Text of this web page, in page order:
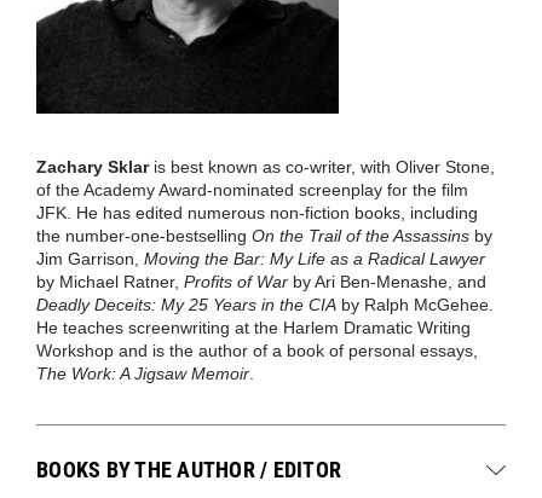
Zachary Sklar is best known as co-writer, with Oliver Stone,
of the Academy Award-nominated screenplay for the film
JFK. He has edited numerous non-fiction books, including
the number-one-bestselling On the Trail of the Assassins by
Jim Garrison, Moving the Bar: My Life as a Radical Lawyer
by Michael Ratner, Profits of War by Ari Ben-Menashe, and
Deadly Deceits: My 25 Years in the CIA by Ralph McGehee.
He teaches screenwriting at the Harlem Dramatic Writing
Workshop and is the author of a book of personal essays,
The Work: A Jigsaw Memoir
BOOKS BY THE AUTHOR / EDITOR